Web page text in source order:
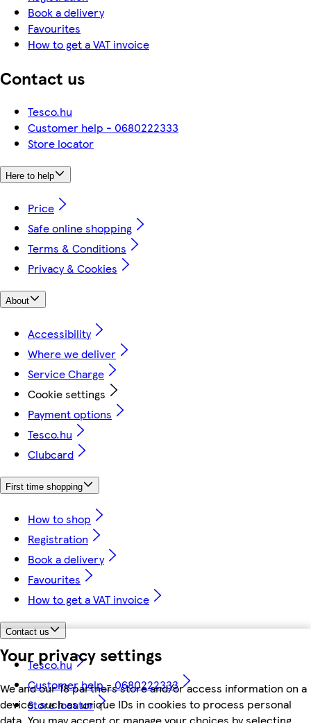
Your privacy settings
We and our 18 partners store and/or access information on a
device, such as unique IDs in cookies to process personal
data. You may accept or manage your choices by selecting
Book a delivery
Favourites
How to get a VAT invoice
Contact us
Tesco.hu
Customer help - 0680222333
Store locator
Here to help
Price
Safe online shopping
Terms & Conditions
Privacy & Cookies
About
Accessibility
Where we deliver
Service Charge
Cookie settings
Payment options
Tesco.hu
Clubcard
First time shopping
How to shop
Registration
Book a delivery
Favourites
How to get a VAT invoice
Contact us
Tesco.hu
Customer help - 0680222333
Store locator